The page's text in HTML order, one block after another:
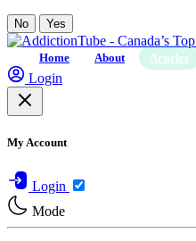
No Yes
Home About Articles
Login
My Account
Login
Mode